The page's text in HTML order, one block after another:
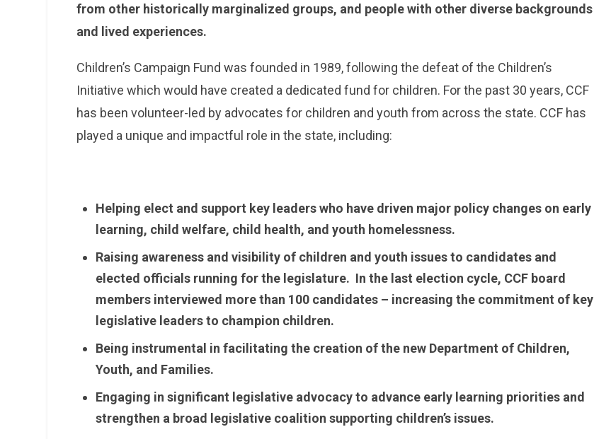
from other historically marginalized groups, and people with other diverse backgrounds
and lived experiences.
Children’s Campaign Fund was founded in 1989, following the defeat of the Children’s
Initiative which would have created a dedicated fund for children. For the past 30 years, CCF
has been volunteer-led by advocates for children and youth from across the state. CCF has
played a unique and impactful role in the state, including:
Helping elect and support key leaders who have driven major policy changes on early
learning, child welfare, child health, and youth homelessness.
Raising awareness and visibility of children and youth issues to candidates and
elected officials running for the legislature. In the last election cycle, CCF board
members interviewed more than 100 candidates – increasing the commitment of key
legislative leaders to champion children.
Being instrumental in facilitating the creation of the new Department of Children,
Youth, and Families.
Engaging in significant legislative advocacy to advance early learning priorities and
strengthen a broad legislative coalition supporting children’s issues.